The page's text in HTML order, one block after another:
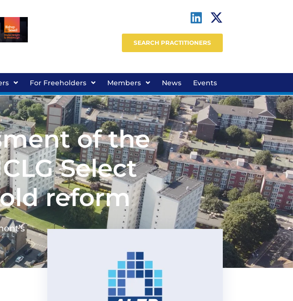
SEARCH PRACTITIONERS
For Freeholders Members News Events
of the
Select
reform